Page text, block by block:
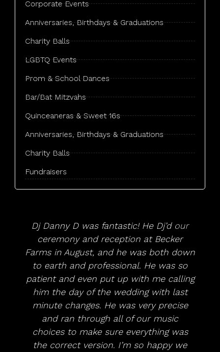
West Seneca, NY
Corporate Events
Anniversaries, Birthdays & Graduations
Charity Balls
LGBTQ Events
Prom & School Dances
Bar/Bat Mitzvahs
Quinceaneras & Sweet 16s
Anniversaries, Birthdays & Graduations
Charity Balls​
Fundraisers
Dj Danny D was fantastic! He Dj’d our
ceremony and reception at Becker
Farms in August, and he was both down
to earth and professional. He was so
patient and even put up with me calling
him the day of the wedding with last
minute changes. He was very precise
and ran through all of our music
choices to make sure everything was
the correct version. I’m so happy we